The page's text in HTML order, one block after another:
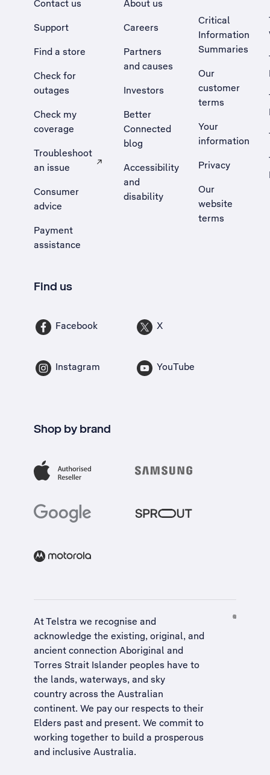
Contact us
Support
Find a store
Check for
outages
Check my
coverage
Troubleshoot
an issue
, Opens external site in a new tab
Consumer
advice
Payment
assistance
About us
Careers
Partners
and causes
Investors
Better
Connected
blog
Accessibility
and
disability
Critical
Information
Summaries
Our
customer
terms
Your
information
Privacy
Our
website
terms
Find us
Facebook X
Instagram YouTube
Shop by brand
At Telstra we recognise and
acknowledge the existing, original, and
ancient connection Aboriginal and
Torres Strait Islander peoples have to
the lands, waterways, and sky
country across the Australian
continent. We pay our respects to their
Elders past and present. We commit to
working together to build a prosperous
and inclusive Australia.